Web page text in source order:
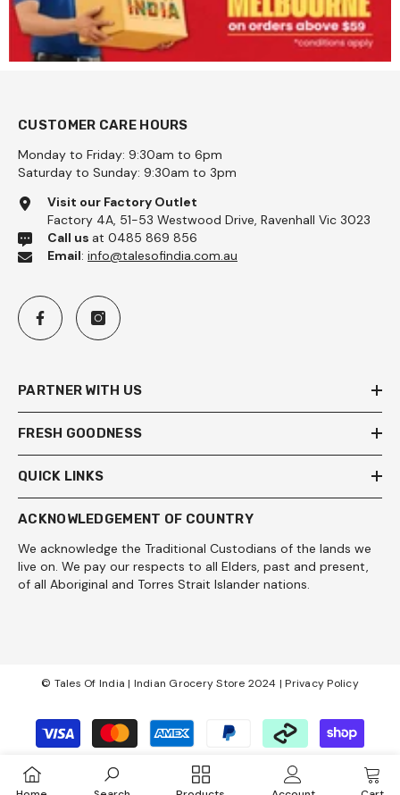
CUSTOMER CARE HOURS
Monday to Friday: 9:30am to 6pm
Saturday to Sunday: 9:30am to 3pm
Visit our Factory Outlet
Factory 4A, 51-53 Westwood Drive, Ravenhall Vic 3023
Call us at 0485 869 856
Email: info@talesofindia.com.au
PARTNER WITH US
FRESH GOODNESS
QUICK LINKS
ACKNOWLEDGEMENT OF COUNTRY
We acknowledge the Traditional Custodians of the lands we
live on. We pay our respects to all Elders, past and present,
of all Aboriginal and Torres Strait Islander nations.
© Tales Of India | Indian Grocery Store 2024 |Privacy Policy
Payment
methods